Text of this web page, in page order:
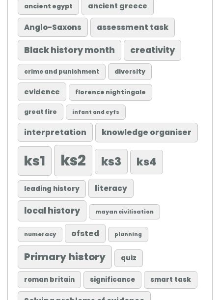
ancient egypt ancient greece
Anglo-Saxons assessment task
Black history month creativity
crime and punishment diversity
evidence florence nightingale
great fire infant and eyfs
interpretation knowledge organiser
ks1 ks2 ks3 ks4
leading history literacy
local history mayan civilisation
numeracy ofsted planning
Primary history quiz
roman britain significance smart task